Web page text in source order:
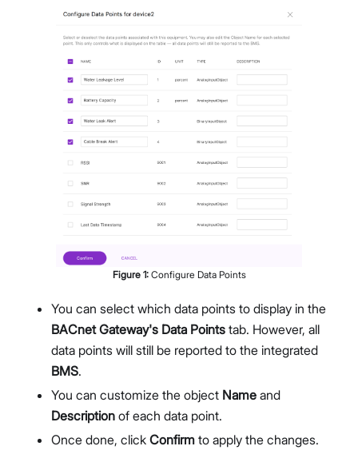
Figure 1: Configure Data Points
You can select which data points to display in the
BACnet Gateway's Data Points tab. However, all
data points will still be reported to the integrated
BMS.
You can customize the object Name and
Description of each data point.
Once done, click Confirm to apply the changes.